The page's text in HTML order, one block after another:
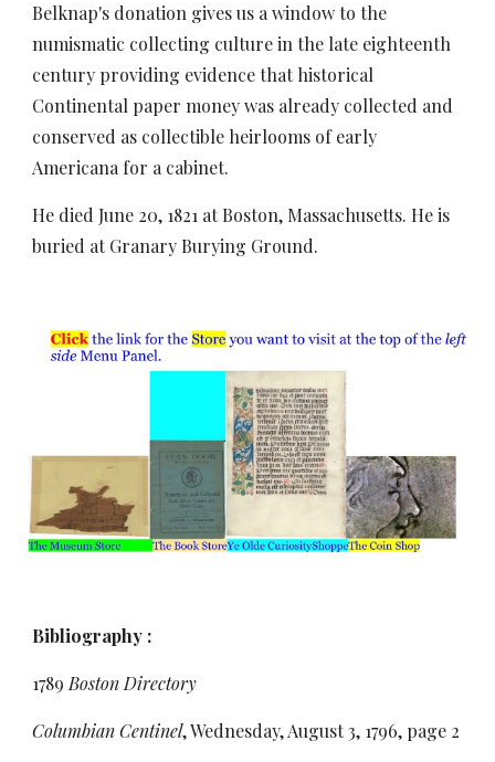
Belknap's donation gives us a window to the
numismatic collecting culture in the late eighteenth
century providing evidence that historical
Continental paper money was already collected and
conserved as collectible heirlooms of early
Americana for a cabinet.
He died June 20, 1821 at Boston, Massachusetts. He is
buried at Granary Burying Ground.
Bibliography :
1789 Boston Directory
Columbian Centinel, Wednesday, August 3, 1796, page 2